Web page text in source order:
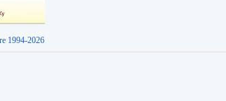
1994-2026